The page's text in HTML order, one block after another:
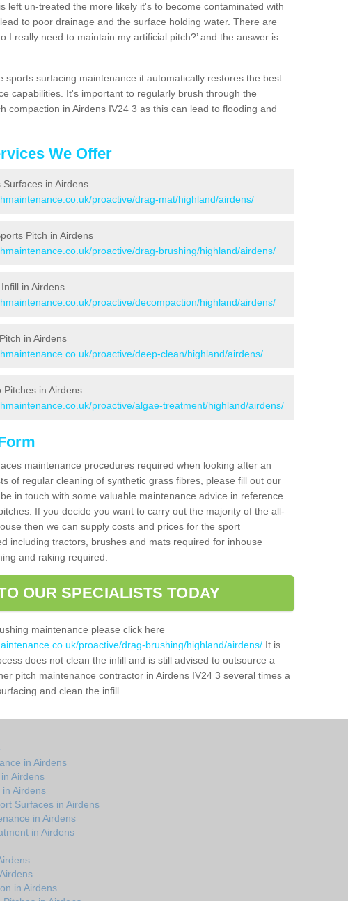
left un-treated the more likely it's to become contaminated with
to poor drainage and the surface holding water. There are
I really need to maintain my artificial pitch?’ and the answer is
sports surfacing maintenance it automatically restores the best
capabilities. It's important to regularly brush through the
compaction in Airdens IV24 3 as this can lead to flooding and
We Offer
in Airdens
proactive/drag-mat/highland/airdens/
Pitch in Airdens
proactive/drag-brushing/highland/airdens/
in Airdens
proactive/decompaction/highland/airdens/
in Airdens
proactive/deep-clean/highland/airdens/
Pitches in Airdens
proactive/algae-treatment/highland/airdens/
maintenance procedures required when looking after an
of regular cleaning of synthetic grass fibres, please fill out our
in touch with some valuable maintenance advice in reference
If you decide you want to carry out the majority of the all-
then we can supply costs and prices for the sport
including tractors, brushes and mats required for inhouse
and raking required.
OUR SPECIALISTS TODAY
maintenance please click here
proactive/drag-brushing/highland/airdens/ It is
does not clean the infill and is still advised to outsource a
pitch maintenance contractor in Airdens IV24 3 several times a
and clean the infill.
in Airdens
Airdens
Airdens
Surfaces in Airdens
in Airdens
in Airdens
in Airdens